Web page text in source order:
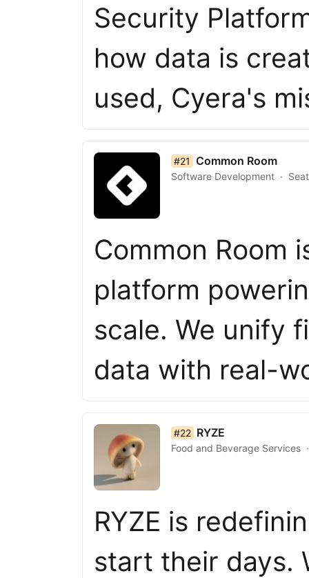
Security
how data is
used, Cyera's
list item 21 of 50#21 Common Room
Software Development
Common Room
platform
scale. We unify
data with real-
list item 22 of 50#22 RYZE
Food and Beverage Services
RYZE is
start their days.